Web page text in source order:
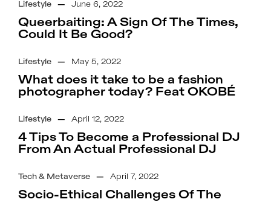
Lifestyle — June 6, 2022
Queerbaiting: A Sign Of The Times,
Could It Be Good?
Lifestyle — May 5, 2022
What does it take to be a fashion
photographer today? Feat OKOBÉ
Lifestyle — April 12, 2022
4 Tips To Become a Professional DJ
From An Actual Professional DJ
Tech & Metaverse — April 7, 2022
Socio-Ethical Challenges Of The